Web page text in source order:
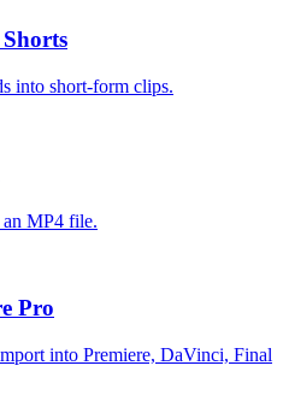
into short-form clips.
an MP4 file.
Pro
into Premiere, DaVinci, Final